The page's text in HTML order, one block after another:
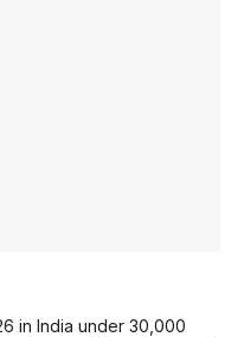
in India under ₹30,000